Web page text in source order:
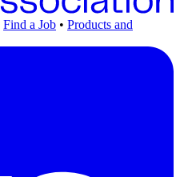
Find a Job • Products and